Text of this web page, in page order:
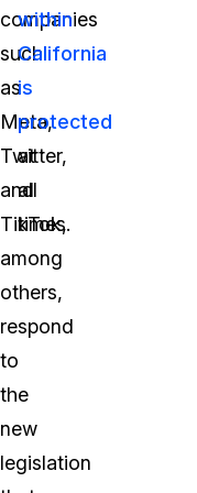
companies
such
as
Meta,
Twitter,
and
TikTok,
among
others,
respond
to
the
new
legislation
within
California
is
protected
at
all
times.